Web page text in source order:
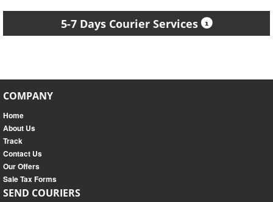
5-7 Days Courier Services
COMPANY
Home
About Us
Track
Contact Us
Our Offers
Sale Tax Forms
SEND COURIERS